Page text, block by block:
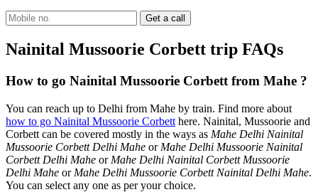
Nainital Mussoorie Corbett trip FAQs
How to go Nainital Mussoorie Corbett from Mahe ?
You can reach up to Delhi from Mahe by train. Find more about
how to go Nainital Mussoorie Corbett here. Nainital, Mussoorie and
Corbett can be covered mostly in the ways as Mahe Delhi Nainital
Mussoorie Corbett Delhi Mahe or Mahe Delhi Mussoorie Nainital
Corbett Delhi Mahe or Mahe Delhi Nainital Corbett Mussoorie
Delhi Mahe or Mahe Delhi Mussoorie Corbett Nainital Delhi Mahe.
You can select any one as per your choice.